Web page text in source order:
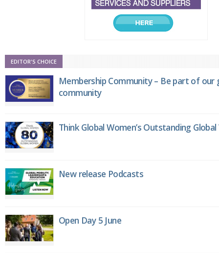
EDITOR'S CHOICE
Membership Community – Be part of
community
Think Global Women’s Outstanding
New release Podcasts
Open Day 5 June